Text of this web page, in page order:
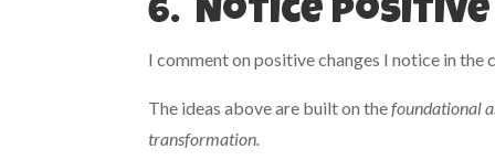
6. Notice positive
I comment on positive changes I notice in
The ideas above are built on thefoundational
transformation.